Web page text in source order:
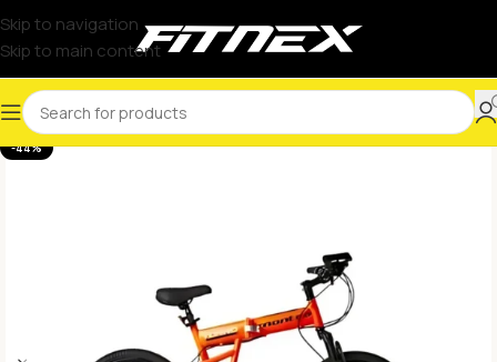
Skip to navigation
Skip to main content
-44%